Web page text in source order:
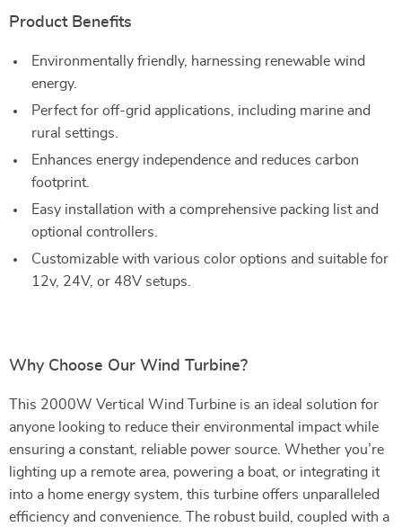
Product Benefits
Environmentally friendly, harnessing renewable wind
energy.
Perfect for off-grid applications, including marine and
rural settings.
Enhances energy independence and reduces carbon
footprint.
Easy installation with a comprehensive packing list and
optional controllers.
Customizable with various color options and suitable for
12v, 24V, or 48V setups.
Why Choose Our Wind Turbine?
This 2000W Vertical Wind Turbine is an ideal solution for
anyone looking to reduce their environmental impact while
ensuring a constant, reliable power source. Whether you’re
lighting up a remote area, powering a boat, or integrating it
into a home energy system, this turbine offers unparalleled
efficiency and convenience. The robust build, coupled with a